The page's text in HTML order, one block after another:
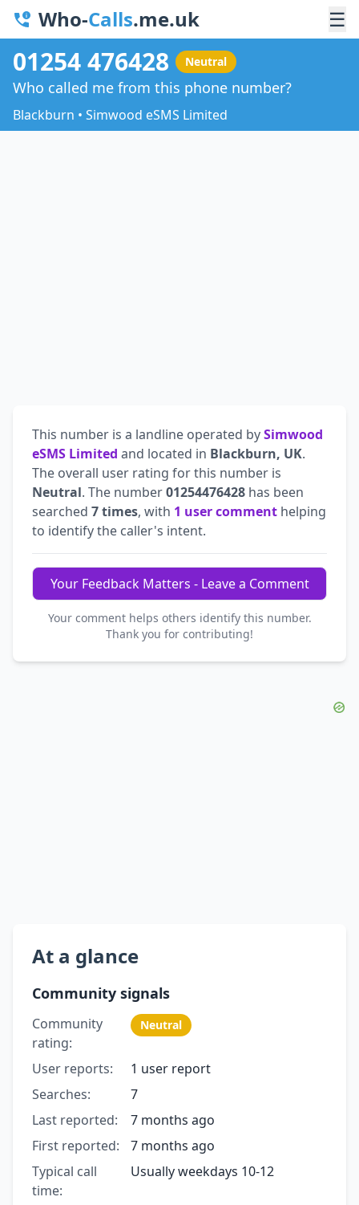
Who-Calls.me.uk ☰
01254 476428 Neutral
Who called me from this phone number?
Blackburn • Simwood eSMS Limited
This number is a landline operated bySimwood
eSMS Limited and located in Blackburn, UK.
The overall user rating for this number is
Neutral. The number01254476428 has been
searched 7 times, with 1 user comment helping
to identify the caller's intent.
Your Feedback Matters - Leave a Comment
Your comment helps others identify this number.
Thank you for contributing!
At a glance
Community signals
Community
rating:
Neutral
User reports:
1 user report
Searches:
7
Last reported:
7 months ago
First reported:
7 months ago
Typical call
time:
Usually weekdays 10-12